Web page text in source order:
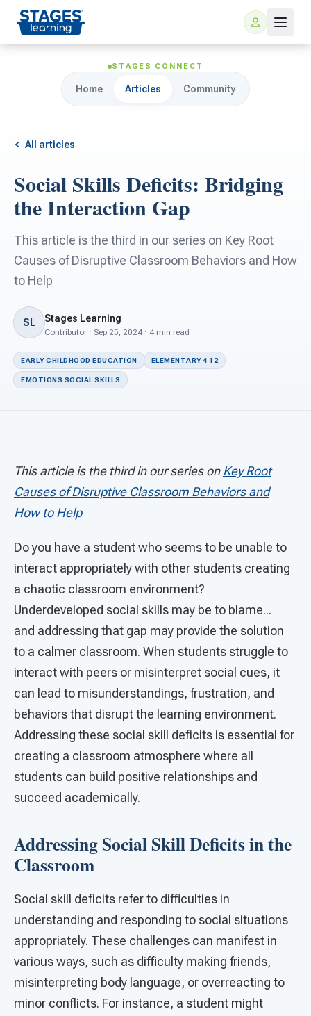
For Families
ARIS Home Learning
Free Resources
For Schools
For Teachers
For PreK & Sped Directors
Connect
STAGES CONNECT
Home Articles Community
All articles
Social Skills Deficits: Bridging
the Interaction Gap
This article is the third in our series on Key Root
Causes of Disruptive Classroom Behaviors and How
to Help
SL Stages Learning
Contributor · Sep 25, 2024 · 4 min read
EARLY CHILDHOOD EDUCATION ELEMENTARY 4 12
EMOTIONS SOCIAL SKILLS
This article is the third in our series onKey Root
Causes of Disruptive Classroom Behaviors and
How to Help
Do you have a student who seems to be unable to
interact appropriately with other students creating
a chaotic classroom environment?
Underdeveloped social skills may be to blame...
and addressing that gap may provide the solution
to a calmer classroom. When students struggle to
interact with peers or misinterpret social cues, it
can lead to misunderstandings, frustration, and
behaviors that disrupt the learning environment.
Addressing these social skill deficits is essential for
creating a classroom atmosphere where all
students can build positive relationships and
succeed academically.
Addressing Social Skill Deficits in the
Classroom
Social skill deficits refer to difficulties in
understanding and responding to social situations
appropriately. These challenges can manifest in
various ways, such as difficulty making friends,
misinterpreting body language, or overreacting to
minor conflicts. For instance, a student might